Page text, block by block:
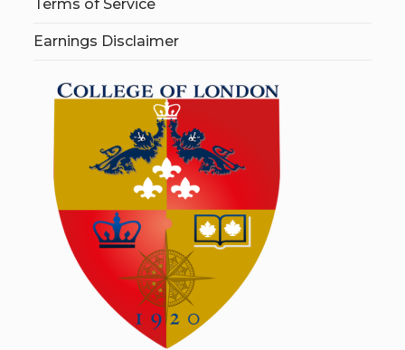
Terms of Service
Earnings Disclaimer